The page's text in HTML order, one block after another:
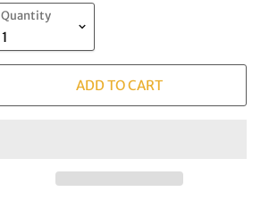
Quantity
ADD TO CART